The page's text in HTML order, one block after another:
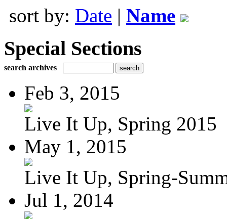
sort by: Date | Name
Special Sections
search archives
Feb 3, 2015
Live It Up, Spring 2015
May 1, 2015
Live It Up, Spring-
Jul 1, 2014